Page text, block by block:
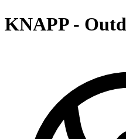
KNAPP -